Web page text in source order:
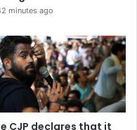
minutes ago
CJP declares that it